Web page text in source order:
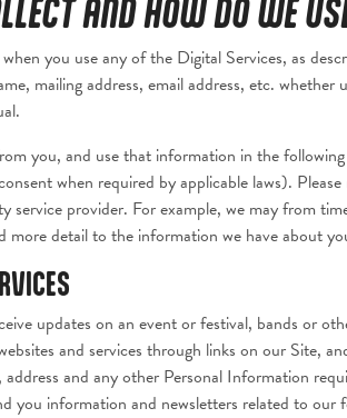
AND HOW DO WE
you use any of the Digital Services, as
mailing address, email address, etc.
you, and use that information in the
when required by applicable laws).
provider. For example, we may from
more detail to the information we have about
updates on an event or festival, bands or
and services through links on our Site,
and any other Personal Information
you information and newsletters related to